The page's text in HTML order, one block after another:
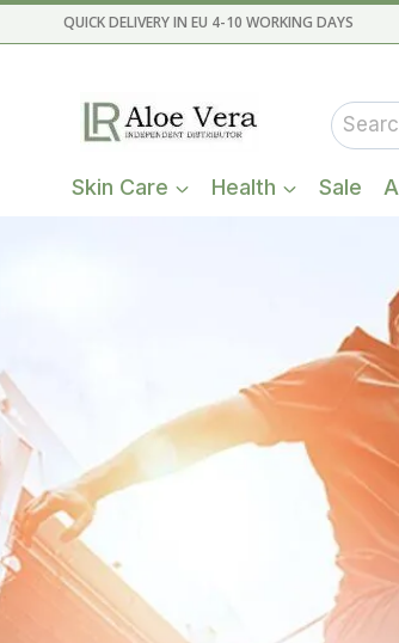
to
QUICK DELIVERY IN EU 4-10 WORKING DAYS
Search
for:
Skin Care Health Sale